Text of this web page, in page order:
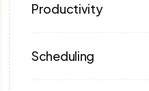
Productivity
Scheduling